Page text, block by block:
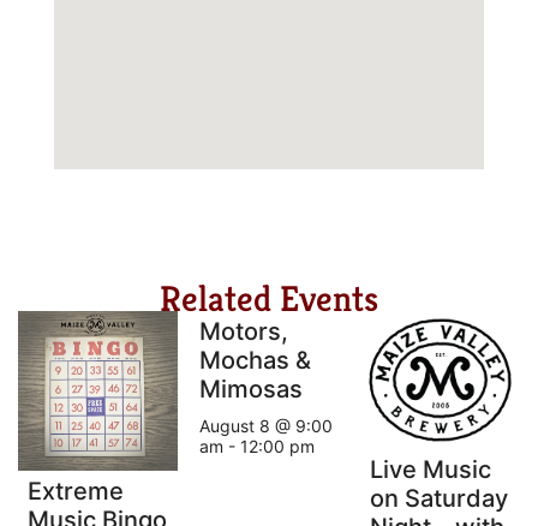
Related Events
Extreme
Music Bingo
Motors,
Mochas &
Mimosas
August 8 @ 9:00
am - 12:00 pm
Live Music
on Saturday